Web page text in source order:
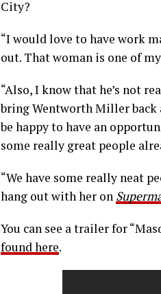
City?
“I would love to have work
out. That woman is one of
“Also, I know that he’s not
bring Wentworth Miller back
be happy to have an
some really great people
“We have some really neat
hang out with her on
You can see a trailer for
found here.